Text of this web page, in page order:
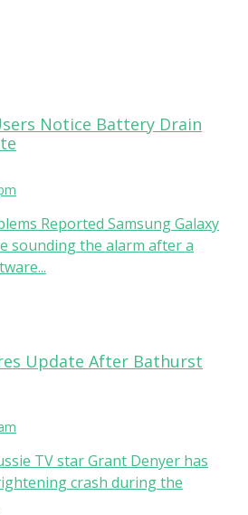
Notice Battery Drain
Reported Samsung Galaxy
sounding the alarm after a
Update After Bathurst
TV star Grant Denyer has
crash during the